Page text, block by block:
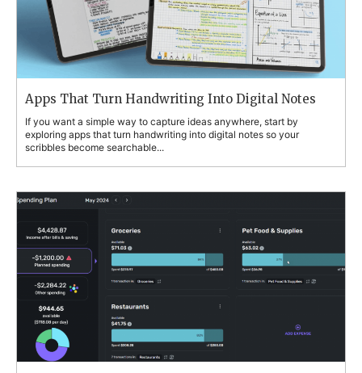
Apps That Turn Handwriting Into Digital Notes
If you want a simple way to capture ideas anywhere, start by
exploring apps that turn handwriting into digital notes so your
scribbles become searchable...